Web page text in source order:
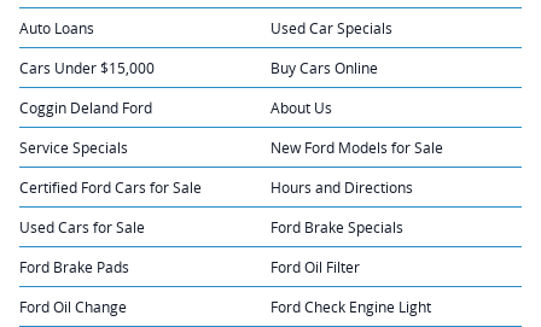
Auto Loans Used Car Specials
Cars Under $15,000 Buy Cars Online
Coggin Deland Ford About Us
Service Specials New Ford Models for Sale
Certified Ford Cars for Sale Hours and Directions
Used Cars for Sale Ford Brake Specials
Ford Brake Pads Ford Oil Filter
Ford Oil Change Ford Check Engine Light